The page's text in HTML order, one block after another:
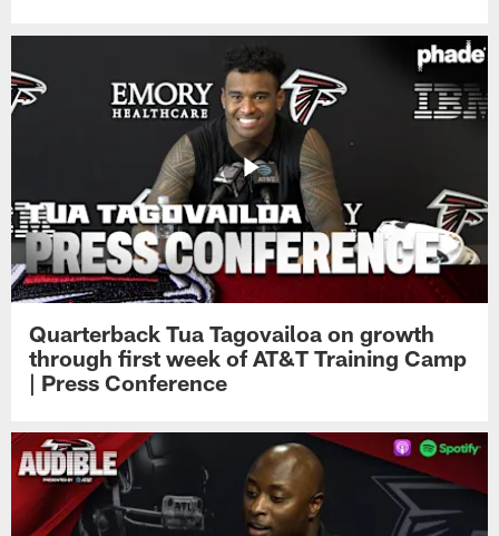
Quarterback Tua Tagovailoa on growth
through first week of AT&T Training Camp
| Press Conference